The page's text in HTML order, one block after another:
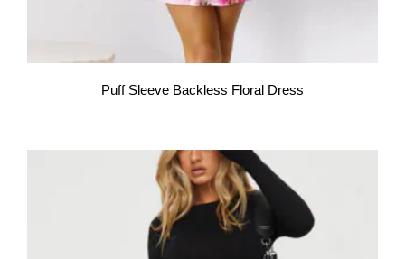
Puff Sleeve Backless Floral Dress